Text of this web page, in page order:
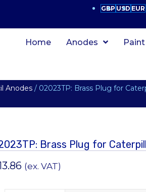
GBP USD EUR
Home Anodes Paint
Anodes / 02023TP: Brass Plug for
Brass Plug for
(ex. VAT)